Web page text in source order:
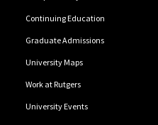
Continuing Education
Graduate Admissions
University Maps
Work at Rutgers
University Events